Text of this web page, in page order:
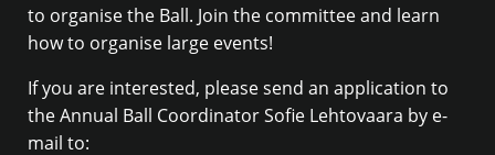
to organise the Ball. Join the committee and learn
how to organise large events!
If you are interested, please send an application to
the Annual Ball Coordinator Sofie Lehtovaara by e-
mail to: